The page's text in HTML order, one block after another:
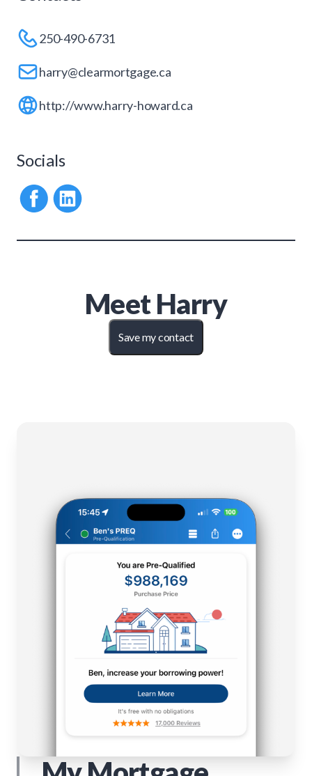
250-490-6731
harry@clearmortgage.ca
http://www.harry-howard.ca
Socials
MeetHarry
Save my contact